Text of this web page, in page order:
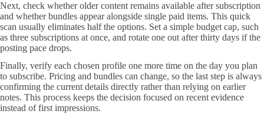
Next, check whether older content remains available after subscription
and whether bundles appear alongside single paid items. This quick
scan usually eliminates half the options. Set a simple budget cap, such
as three subscriptions at once, and rotate one out after thirty days if the
posting pace drops.
Finally, verify each chosen profile one more time on the day you plan
to subscribe. Pricing and bundles can change, so the last step is always
confirming the current details directly rather than relying on earlier
notes. This process keeps the decision focused on recent evidence
instead of first impressions.